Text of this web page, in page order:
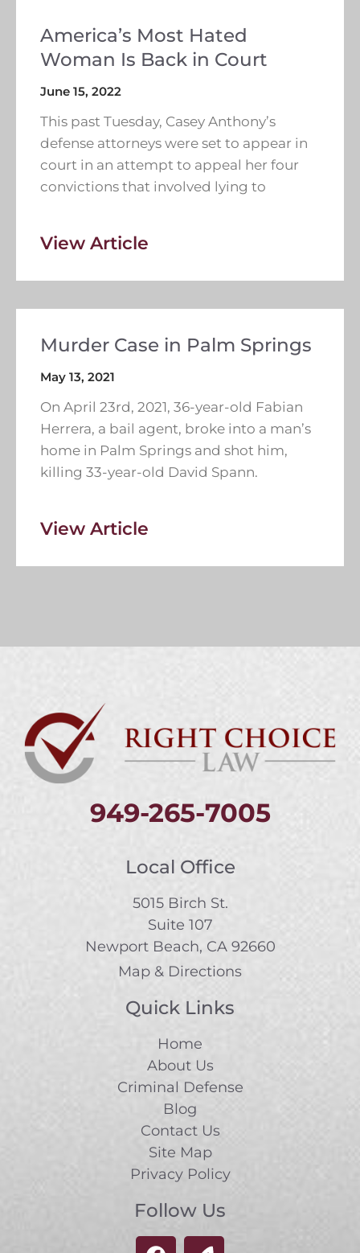
America’s Most Hated
Woman Is Back in Court
June 15, 2022
This past Tuesday, Casey Anthony’s
defense attorneys were set to appear in
court in an attempt to appeal her four
convictions that involved lying to
View Article
Murder Case in Palm Springs
May 13, 2021
On April 23rd, 2021, 36-year-old Fabian
Herrera, a bail agent, broke into a man’s
home in Palm Springs and shot him,
killing 33-year-old David Spann.
View Article
949-265-7005
Local Office
5015 Birch St.
Suite 107
Newport Beach, CA 92660
Map & Directions
Quick Links
Home
About Us
Criminal Defense
Blog
Contact Us
Site Map
Privacy Policy
Follow Us